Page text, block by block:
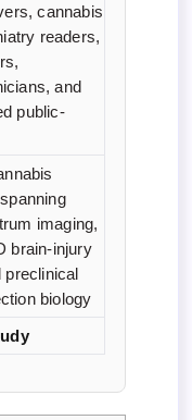
cannabis
readers,
and
public-
imaging,
brain-injury
preclinical
biology